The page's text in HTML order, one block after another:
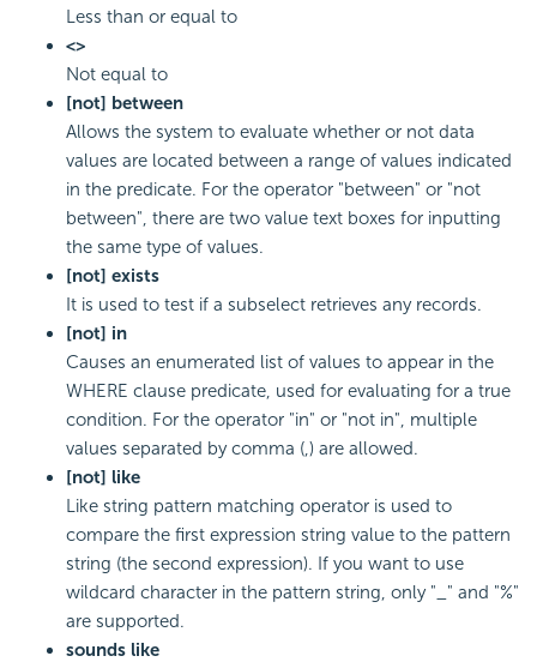
Less than or equal to
<>
Not equal to
[not] between
Allows the system to evaluate whether or not data
values are located between a range of values indicated
in the predicate. For the operator "between" or "not
between", there are two value text boxes for inputting
the same type of values.
[not] exists
It is used to test if a subselect retrieves any records.
[not] in
Causes an enumerated list of values to appear in the
WHERE clause predicate, used for evaluating for a true
condition. For the operator "in" or "not in", multiple
values separated by comma (,) are allowed.
[not] like
Like string pattern matching operator is used to
compare the first expression string value to the pattern
string (the second expression). If you want to use
wildcard character in the pattern string, only "_" and "%"
are supported.
sounds like